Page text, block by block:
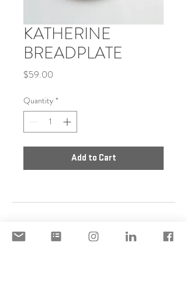
KATHERINE
BREADPLATE
$59.00
Quantity *
Add to Cart